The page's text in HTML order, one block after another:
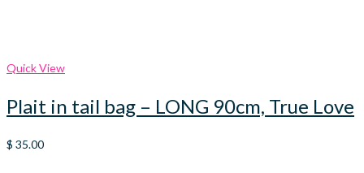
Quick View
Plait in tail bag – LONG 90cm, True Love
$ 35.00